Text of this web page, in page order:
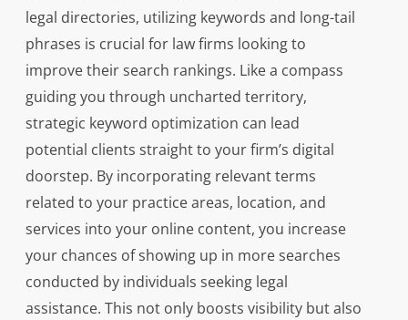
legal directories, utilizing keywords and long-tail
phrases is crucial for law firms looking to
improve their search rankings. Like a compass
guiding you through uncharted territory,
strategic keyword optimization can lead
potential clients straight to your firm’s digital
doorstep. By incorporating relevant terms
related to your practice areas, location, and
services into your online content, you increase
your chances of showing up in more searches
conducted by individuals seeking legal
assistance. This not only boosts visibility but also